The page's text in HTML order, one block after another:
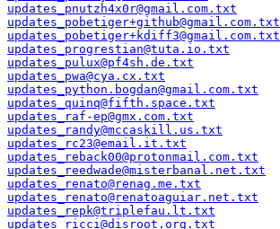
updates_pnutzh4x0r@gmail.com.txt
updates_pobetiger+github@gmail.com.txt
updates_pobetiger+kdiff3@gmail.com.txt
updates_progrestian@tuta.io.txt
updates_pulux@pf4sh.de.txt
updates_pwa@cya.cx.txt
updates_python.bogdan@gmail.com.txt
updates_quinq@fifth.space.txt
updates_raf-ep@gmx.com.txt
updates_randy@mccaskill.us.txt
updates_rc23@email.it.txt
updates_reback00@protonmail.com.txt
updates_reedwade@misterbanal.net.txt
updates_renato@renag.me.txt
updates_renato@renatoaguiar.net.txt
updates_repk@triplefau.lt.txt
updates_ricci@disroot.org.txt